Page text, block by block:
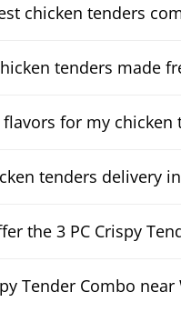
chicken tenders
tenders made
flavors for my chicken
tenders delivery
the 3 PC Crispy
Tender Combo